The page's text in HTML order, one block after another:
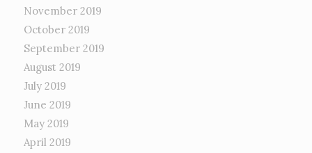
November 2019
October 2019
September 2019
August 2019
July 2019
June 2019
May 2019
April 2019